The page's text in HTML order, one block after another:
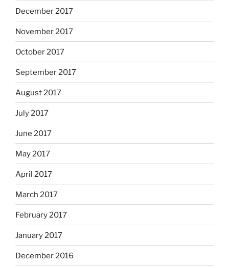
December 2017
November 2017
October 2017
September 2017
August 2017
July 2017
June 2017
May 2017
April 2017
March 2017
February 2017
January 2017
December 2016